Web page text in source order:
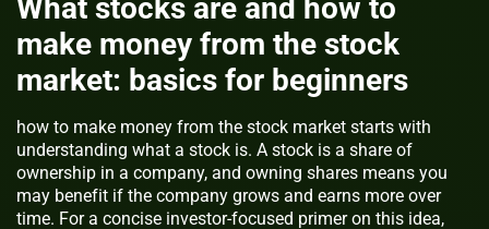
What stocks are and how to
make money from the stock
market: basics for beginners
how to make money from the stock market starts with
understanding what a stock is. A stock is a share of
ownership in a company, and owning shares means you
may benefit if the company grows and earns more over
time. For a concise investor-focused primer on this idea,